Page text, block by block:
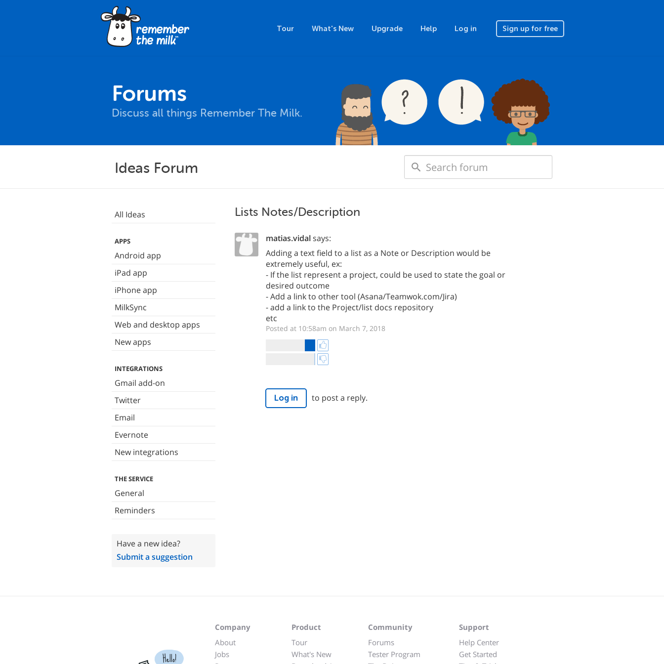
Tour What's New Upgrade Help Log in Sign up for free
Forums
Discuss all things Remember The Milk.
Ideas Forum
All Ideas
APPS
Android app
iPad app
iPhone app
MilkSync
Web and desktop apps
New apps
INTEGRATIONS
Gmail add-on
Twitter
Email
Evernote
New integrations
THE SERVICE
General
Reminders
Have a new idea?
Submit a suggestion
Lists Notes/Description
matias.vidalsays:
Adding a text field to a list as a Note or Description would be
extremely useful, ex:
- If the list represent a project, could be used to state the goal or
desired outcome
- Add a link to other tool (Asana/Teamwok.com/Jira)
- add a link to the Project/list docs repository
etc
Posted at 10:58am on March 7, 2018
Log in to post a reply.
Hello!
Company
About
Jobs
Product
Tour
What's New
Community
Forums
Tester Program
Support
Help Center
Get Started